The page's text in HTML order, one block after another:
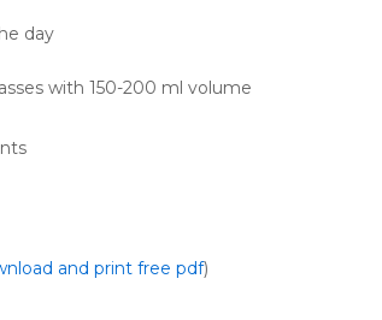
day
with 150-200 ml volume
and print free pdf)